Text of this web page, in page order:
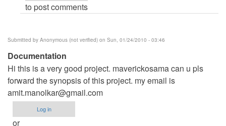
to post comments
Submitted by Anonymous (not verified) on Sun, 01/24/2010 - 03:46
Documentation
Hi this is a very good project. maverickosama can u pls
forward the synopsis of this project. my email is
amit.manolkar@gmail.com
Log in
or